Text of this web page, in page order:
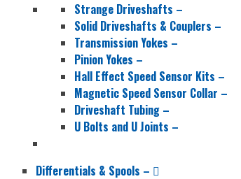
Strange Driveshafts –
Solid Driveshafts & Couplers –
Transmission Yokes –
Pinion Yokes –
Hall Effect Speed Sensor Kits –
Magnetic Speed Sensor Collar –
Driveshaft Tubing –
U Bolts and U Joints –
Differentials & Spools –